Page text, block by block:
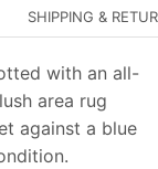
SHIPPING &
with an all-
area rug
against a blue